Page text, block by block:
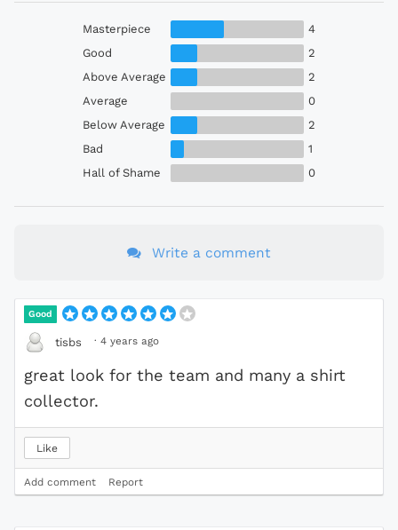
Masterpiece
4
Good
2
Above Average
2
Average
0
Below Average
2
Bad
1
Hall of Shame
0
Write a comment
Good
tisbs · 4 years ago
great look for the team and many a shirt
collector.
Like
Add comment Report